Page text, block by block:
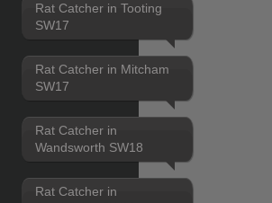
Rat Catcher in Tooting
SW17
Rat Catcher in Mitcham
SW17
Rat Catcher in
Wandsworth SW18
Rat Catcher in